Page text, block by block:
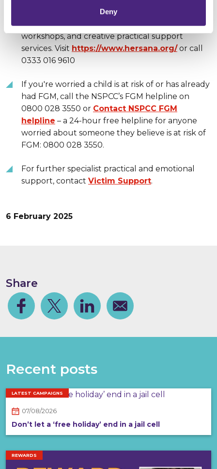
Deny
services, independent advocacy, cultural-
sensitive outreach, specialist training and
workshops, and creative practical support
services. Visit https://www.hersana.org/or call
0333 016 9610
If you're worried a child is at risk of or has already
had FGM, call the NSPCC’s FGM helpline on
0800 028 3550 or Contact NSPCC FGM
helpline – a 24-hour free helpline for anyone
worried about someone they believe is at risk of
FGM: 0800 028 3550.
For further specialist practical and emotional
support, contact Victim Support.
6 February 2025
Share
FacebookShare on TwitterShare on Linkedin
Share via email
Recent posts
LATEST CAMPAIGNS
07/08/2026
Don’t let a ‘free holiday’ end in a jail cell
REWARDS